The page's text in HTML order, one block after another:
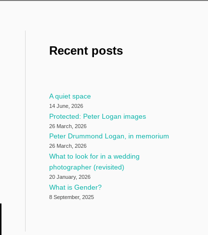
Recent posts
A quiet space
14 June, 2026
Protected: Peter Logan images
26 March, 2026
Peter Drummond Logan, in memorium
26 March, 2026
What to look for in a wedding
photographer (revisited)
20 January, 2026
What is Gender?
8 September, 2025